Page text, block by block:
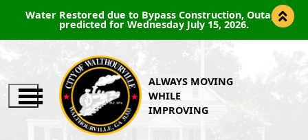
Water Restored due to Bypass Construction, Outage
predicted for Wednesday July 15, 2026.
ALWAYS MOVING
WHILE
IMPROVING